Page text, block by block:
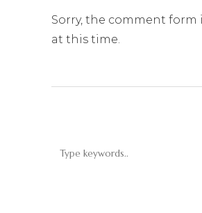
Sorry, the comment form
at this time.